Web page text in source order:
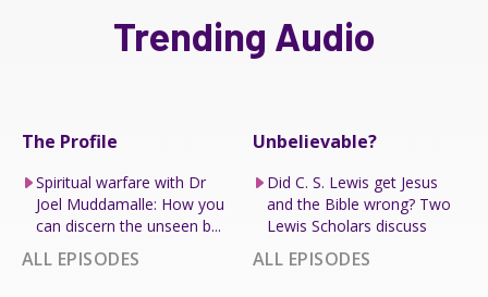
Trending Audio
The Profile
Spiritual warfare with Dr
Joel Muddamalle: How you
can discern the unseen b...
ALL EPISODES
Unbelievable?
Did C. S. Lewis get Jesus
and the Bible wrong? Two
Lewis Scholars discuss
ALL EPISODES